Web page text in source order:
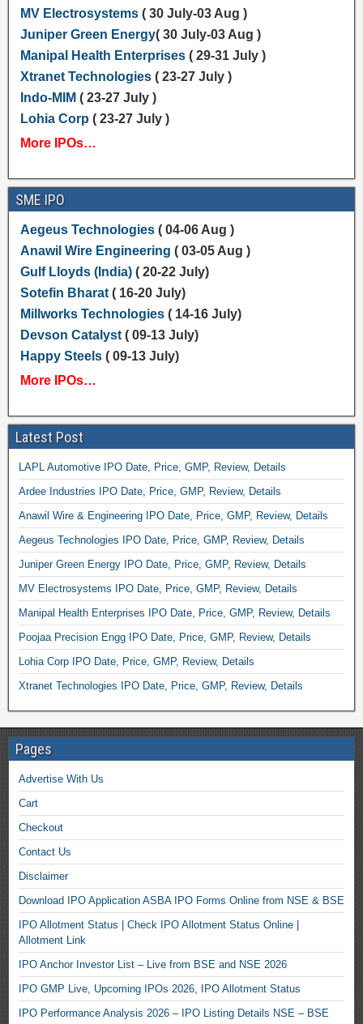
MV Electrosystems( 30 July-03 Aug )
Juniper Green Energy( 30 July-03 Aug )
Manipal Health Enterprises( 29-31 July )
Xtranet Technologies( 23-27 July )
Indo-MIM ( 23-27 July )
Lohia Corp ( 23-27 July )
More IPOs…
SME IPO
Aegeus Technologies( 04-06 Aug )
Anawil Wire Engineering ( 03-05 Aug )
Gulf Lloyds (India) ( 20-22 July)
Sotefin Bharat( 16-20 July)
Millworks Technologies( 14-16 July)
Devson Catalyst( 09-13 July)
Happy Steels( 09-13 July)
More IPOs…
Latest Post
LAPL Automotive IPO Date, Price, GMP, Review, Details
Ardee Industries IPO Date, Price, GMP, Review, Details
Anawil Wire & Engineering IPO Date, Price, GMP, Review, Details
Aegeus Technologies IPO Date, Price, GMP, Review, Details
Juniper Green Energy IPO Date, Price, GMP, Review, Details
MV Electrosystems IPO Date, Price, GMP, Review, Details
Manipal Health Enterprises IPO Date, Price, GMP, Review, Details
Poojaa Precision Engg IPO Date, Price, GMP, Review, Details
Lohia Corp IPO Date, Price, GMP, Review, Details
Xtranet Technologies IPO Date, Price, GMP, Review, Details
Pages
Advertise With Us
Cart
Checkout
Contact Us
Disclaimer
Download IPO Application ASBA IPO Forms Online from NSE & BSE
IPO Allotment Status | Check IPO Allotment Status Online |
Allotment Link
IPO Anchor Investor List – Live from BSE and NSE 2026
IPO GMP Live, Upcoming IPOs 2026, IPO Allotment Status
IPO Performance Analysis 2026 – IPO Listing Details NSE – BSE